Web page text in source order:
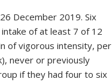
December 2019. Six
of at least 7 of 12
of vigorous intensity, per
never or previously
if they had four to six